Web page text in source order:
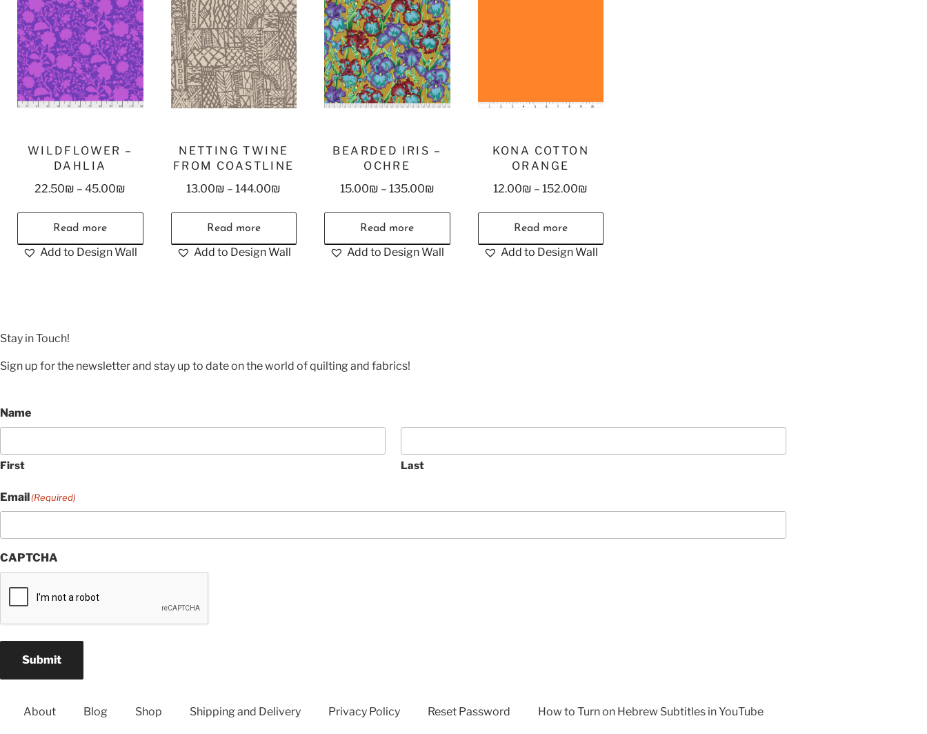
WILDFLOWER –
DAHLIA
22.50₪ – 45.00₪
Read more
Add to Design Wall
NETTING TWINE
FROM COASTLINE
13.00₪ – 144.00₪
Read more
Add to Design Wall
BEARDED IRIS –
OCHRE
15.00₪ – 135.00₪
Read more
Add to Design Wall
KONA COTTON
ORANGE
12.00₪ – 152.00₪
Read more
Add to Design Wall
Stay in Touch!
Sign up for the newsletter and stay up to date on the world of quilting and fabrics!
Name
First Last
Email(Required)
CAPTCHA
Submit
About Blog Shop Shipping and Delivery Privacy Policy Reset Password How to Turn on Hebrew Subtitles in YouTube